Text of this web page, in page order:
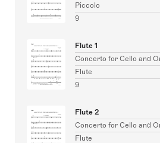
Piccolo
9
Flute 1
Concerto for Cello and
Flute
9
Flute 2
Concerto for Cello and
Flute